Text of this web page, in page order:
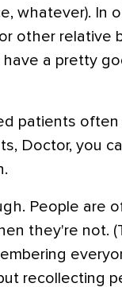
whatever). In
other relative
have a pretty
patients often
Doctor, you
People are
they're not.
recollecting